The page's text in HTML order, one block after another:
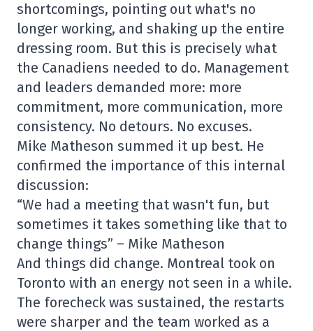
shortcomings, pointing out what's no
longer working, and shaking up the entire
dressing room. But this is precisely what
the Canadiens needed to do. Management
and leaders demanded more: more
commitment, more communication, more
consistency. No detours. No excuses.
Mike Matheson summed it up best. He
confirmed the importance of this internal
discussion:
“We had a meeting that wasn't fun, but
sometimes it takes something like that to
change things” – Mike Matheson
And things did change. Montreal took on
Toronto with an energy not seen in a while.
The forecheck was sustained, the restarts
were sharper and the team worked as a